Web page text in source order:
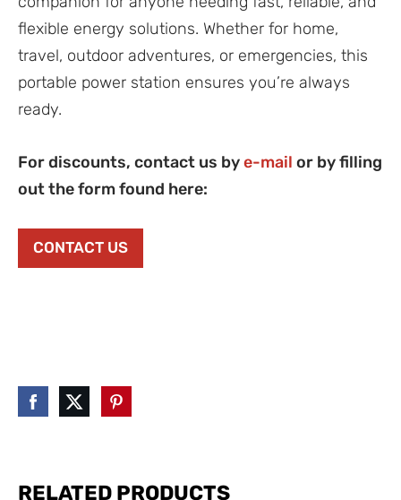
flexible energy solutions. Whether for home,
travel, outdoor adventures, or emergencies, this
portable power station ensures you’re always
ready.
For discounts, contact us bye-mail or by filling
out the form found here:
CONTACT US
RELATED PRODUCTS